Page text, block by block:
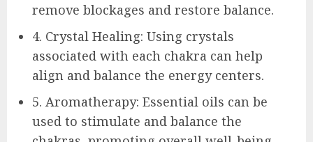
remove blockages and restore balance.
4. Crystal Healing: Using crystals
associated with each chakra can help
align and balance the energy centers.
5. Aromatherapy: Essential oils can be
used to stimulate and balance the